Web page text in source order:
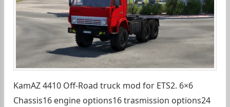
KamAZ 4410 Off-Road truck mod for ETS2. 6×6
Chassis16 engine options16 trasmission options24